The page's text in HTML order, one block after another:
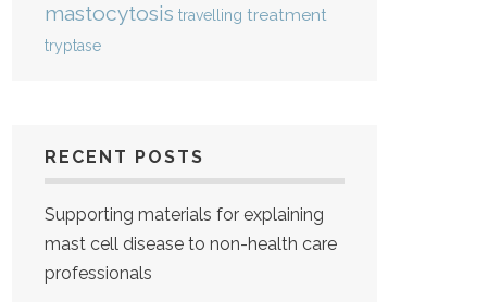
mastocytosis travelling treatment
tryptase
RECENT POSTS
Supporting materials for explaining
mast cell disease to non-health care
professionals